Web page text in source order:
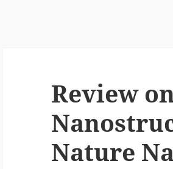
Review
Nature